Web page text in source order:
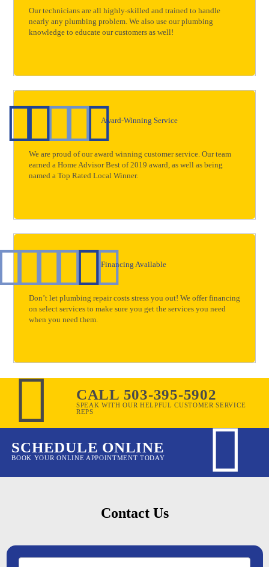
Our technicians are all highly-skilled and trained to handle
nearly any plumbing problem. We also use our plumbing
knowledge to educate our customers as well!
Award-Winning Service
We are proud of our award winning customer service. Our team
earned a Home Advisor Best of 2019 award, as well as being
named a Top Rated Local Winner.
Financing Available
Don’t let plumbing repair costs stress you out! We offer financing
on select services to make sure you get the services you need
when you need them.
CALL 503-395-5902
SPEAK WITH OUR HELPFUL CUSTOMER SERVICE
REPS
SCHEDULE ONLINE
BOOK YOUR ONLINE APPOINTMENT TODAY
Contact Us